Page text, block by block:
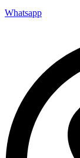
Whatsapp